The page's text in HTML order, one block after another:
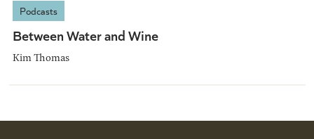
Podcasts
Between Water and Wine
Kim Thomas